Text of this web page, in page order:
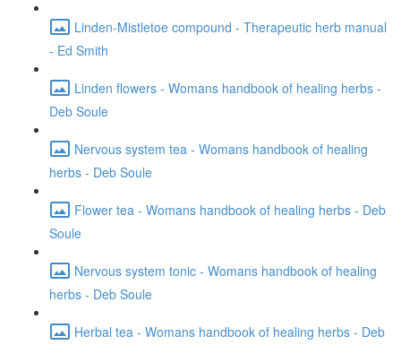
Linden-Mistletoe compound - Therapeutic herb manual
- Ed Smith
Linden flowers - Womans handbook of healing herbs -
Deb Soule
Nervous system tea - Womans handbook of healing
herbs - Deb Soule
Flower tea - Womans handbook of healing herbs - Deb
Soule
Nervous system tonic - Womans handbook of healing
herbs - Deb Soule
Herbal tea - Womans handbook of healing herbs - Deb